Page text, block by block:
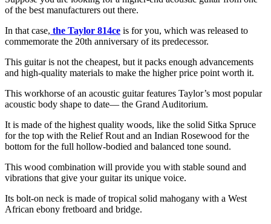
of the best manufacturers out there.
In that case, the Taylor 814ce is for you, which was released to
commemorate the 20th anniversary of its predecessor.
This guitar is not the cheapest, but it packs enough advancements
and high-quality materials to make the higher price point worth it.
This workhorse of an acoustic guitar features Taylor’s most popular
acoustic body shape to date— the Grand Auditorium.
It is made of the highest quality woods, like the solid Sitka Spruce
for the top with the Relief Rout and an Indian Rosewood for the
bottom for the full hollow-bodied and balanced tone sound.
This wood combination will provide you with stable sound and
vibrations that give your guitar its unique voice.
Its bolt-on neck is made of tropical solid mahogany with a West
African ebony fretboard and bridge.